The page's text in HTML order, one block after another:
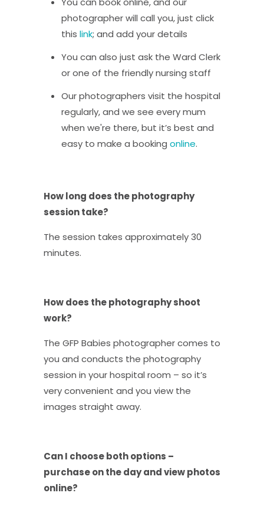
photographer will call you, just click
this link; and add your details
You can also just ask the Ward Clerk
or one of the friendly nursing staff
Our photographers visit the hospital
regularly, and we see every mum
when we're there, but it’s best and
easy to make a booking online.
How long does the photography
session take?
The session takes approximately 30
minutes.
How does the photography shoot
work?
The GFP Babies photographer comes to
you and conducts the photography
session in your hospital room – so it’s
very convenient and you view the
images straight away.
Can I choose both options –
purchase on the day and view photos
online?